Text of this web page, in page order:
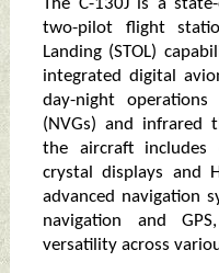
The C-130J is a
two-pilot flight
Landing (STOL)
integrated digital
day-night
(NVGs) and infrared
the aircraft includes
crystal displays and
advanced navigation
navigation and
versatility across